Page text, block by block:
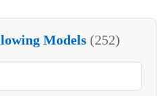
Models (252)